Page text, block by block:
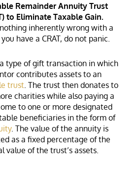
Remainder Annuity Trust
to Eliminate Taxable Gain.
inherently wrong with a
you have a CRAT, do not panic.
a type of gift transaction in which
contributes assets to an
trust. The trust then donates to
charities while also paying a
to one or more designated
beneficiaries in the form of
. The value of the annuity is
as a fixed percentage of the
value of the trust’s assets.